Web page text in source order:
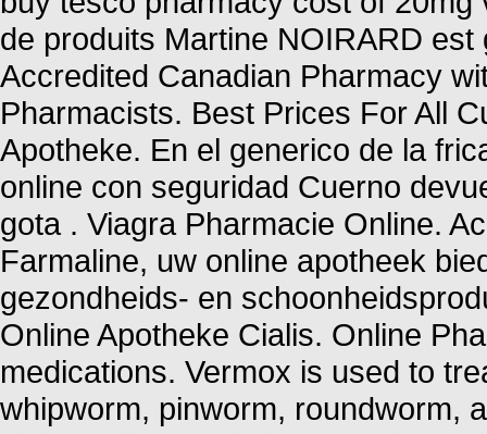
de produits Martine NOIRARD
Accredited Canadian Pharmacy
Pharmacists. Best Prices For All
Apotheke. En el generico de la
online con seguridad Cuerno
gota . Viagra Pharmacie Online.
Farmaline, uw online apotheek
gezondheids- en
Online Apotheke Cialis. Online
medications. Vermox is used to
whipworm, pinworm, roundworm,